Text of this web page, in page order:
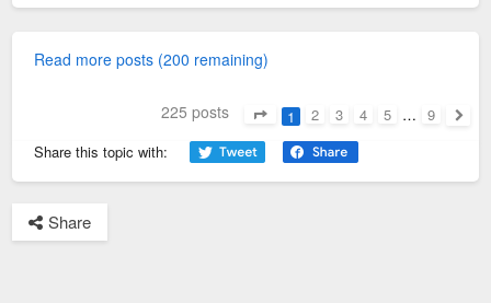
Read more posts (200 remaining)
225 posts
Page1
1 2 3 4 5 … 9
Share this topic with:
Share